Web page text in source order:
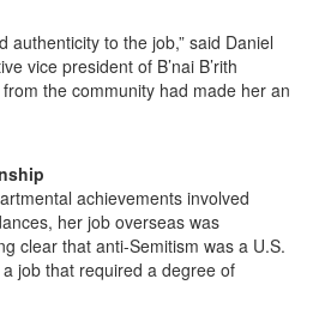
authenticity to the job,” said Daniel
vice president of B’nai B’rith
the community had made her an
achievements involved
her job overseas was
clear that anti-Semitism was a U.S.
job that required a degree of